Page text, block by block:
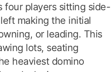
four players sitting side-
making the initial
or leading. This
lots, seating
heaviest domino